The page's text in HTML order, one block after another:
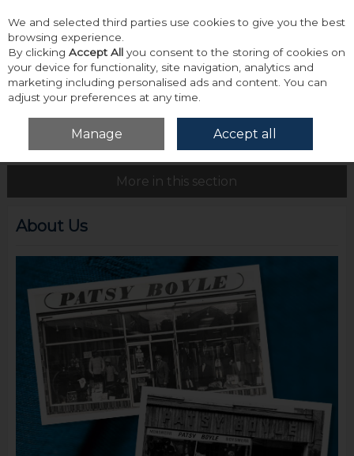
Skip to content
Menu Account
Home About Us About Us
More in this section
About Us
We and selected third parties use cookies to give you the best
browsing experience.
By clicking Accept All you consent to the storing of cookies on
your device for functionality, site navigation, analytics and
marketing including personalised ads and content. You can
adjust your preferences at any time.
Manage Accept all